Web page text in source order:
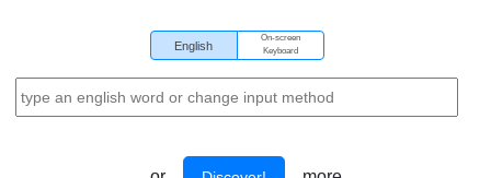
English
On-screen
Keyboard